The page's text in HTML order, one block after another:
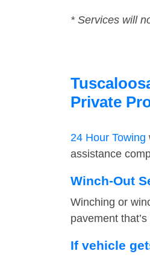
* Services will
Private
24 Hour Towing
assistance
Winch-Out
Winching or
pavement
If vehicle